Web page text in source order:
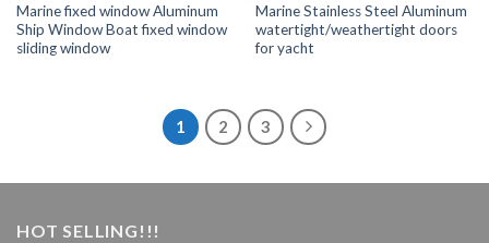
Marine fixed window Aluminum
Ship Window Boat fixed window
sliding window
Marine Stainless Steel Aluminum
watertight/weathertight doors
for yacht
1 2 3
HOT SELLING!!!